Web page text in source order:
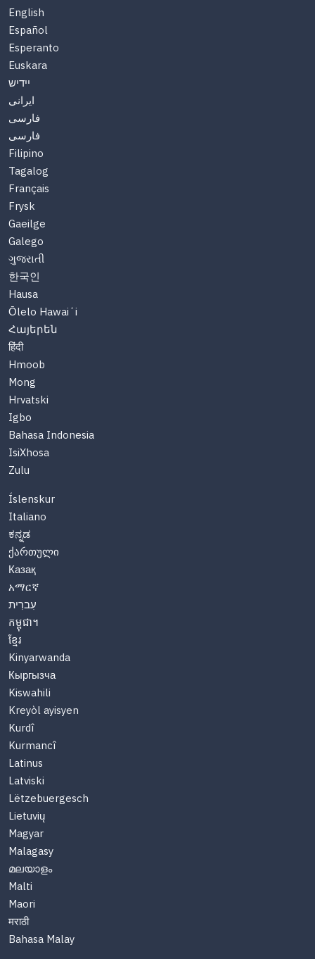
English
Español
Esperanto
Euskara
יידיש
ایرانی
فارسی
فارسی
Filipino
Tagalog
Français
Frysk
Gaeilge
Galego
ગુજરાતી
한국인
Hausa
Ōlelo Hawaiʻi
Հայերեն
हिंदी
Hmoob
Mong
Hrvatski
Igbo
Bahasa Indonesia
IsiXhosa
Zulu
Íslenskur
Italiano
ಕನ್ನಡ
ქართული
Казақ
አማርኛ
עִברִית
កម្ពុជា។
ខ្មែរ
Kinyarwanda
Кыргызча
Kiswahili
Kreyòl ayisyen
Kurdî
Kurmancî
Latinus
Latviski
Lëtzebuergesch
Lietuvių
Magyar
Malagasy
മലയാളം
Malti
Maori
मराठी
Bahasa Malay